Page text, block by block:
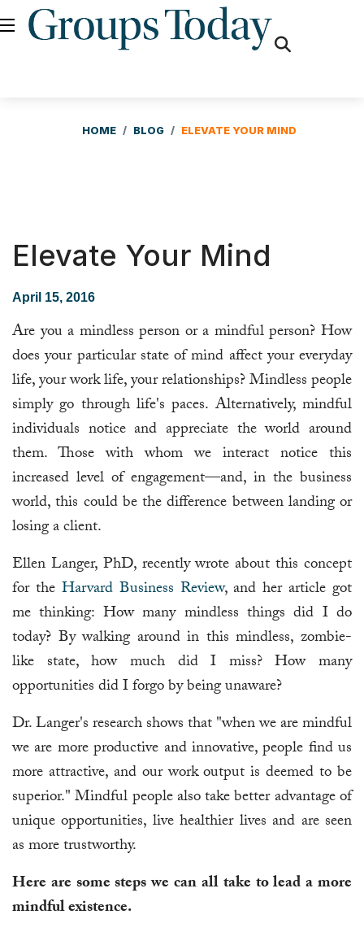
HOME BLOG ELEVATE YOUR MIND
Elevate Your Mind
April 15, 2016
Are you a mindless person or a mindful person? How
does your particular state of mind affect your everyday
life, your work life, your relationships? Mindless people
simply go through life's paces. Alternatively, mindful
individuals notice and appreciate the world around
them. Those with whom we interact notice this
increased level of engagement—and, in the business
world, this could be the difference between landing or
losing a client.
Ellen Langer, PhD, recently wrote about this concept
for the Harvard Business Review, and her article got
me thinking: How many mindless things did I do
today? By walking around in this mindless, zombie-
like state, how much did I miss? How many
opportunities did I forgo by being unaware?
Dr. Langer's research shows that "when we are mindful
we are more productive and innovative, people find us
more attractive, and our work output is deemed to be
superior." Mindful people also take better advantage of
unique opportunities, live healthier lives and are seen
as more trustworthy.
Here are some steps we can all take to lead a more
mindful existence.